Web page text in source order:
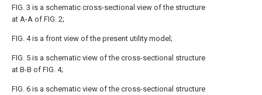
FIG. 3 is a schematic cross-sectional view of the structure
at A-A of FIG. 2;
FIG. 4 is a front view of the present utility model;
FIG. 5 is a schematic view of the cross-sectional structure
at B-B of FIG. 4;
FIG. 6 is a schematic view of the cross-sectional structure